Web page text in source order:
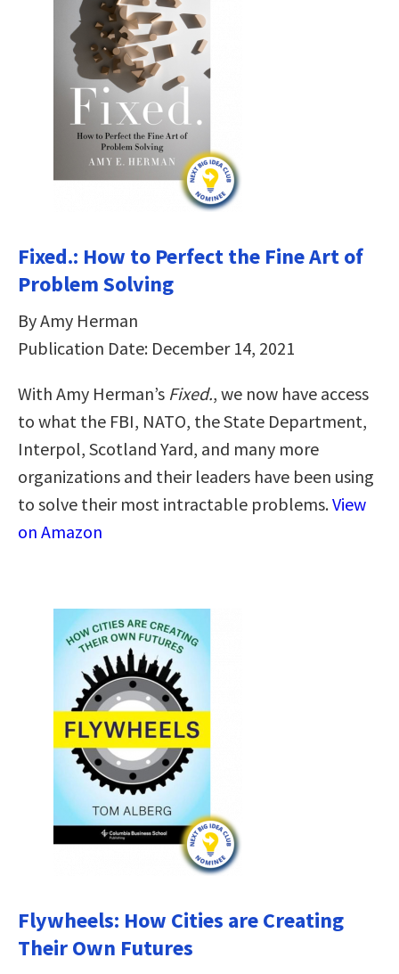
Fixed.: How to Perfect the Fine Art of
Problem Solving
By Amy Herman
Publication Date: December 14, 2021
With Amy Herman’s Fixed., we now have access
to what the FBI, NATO, the State Department,
Interpol, Scotland Yard, and many more
organizations and their leaders have been using
to solve their most intractable problems.View
on Amazon
Flywheels: How Cities are Creating
Their Own Futures